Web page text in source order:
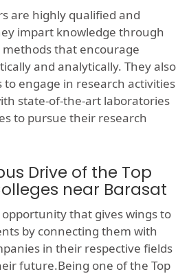
are highly qualified and
impart knowledge through
that encourage
and analytically. They also
engage in research activities
state-of-the-art laboratories
to pursue their research
Drive of the Top
near Barasat
that gives wings to
by connecting them with
in their respective fields
future.Being one of the Top